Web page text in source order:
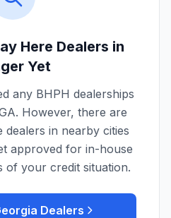
Here Dealers in
Yet
any BHPH dealerships
. However, there are
dealers in nearby cities
approved for in-house
of your credit situation.
Dealers